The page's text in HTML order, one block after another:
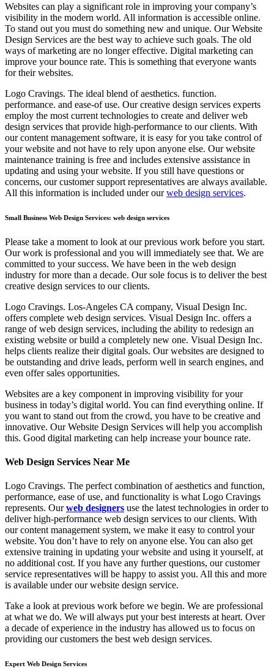
Websites can play a significant role in improving your company’s
visibility in the modern world. All information is accessible online.
To stand out you must do something new and unique. Our Website
Design Services are the best way to achieve such goals. The old
ways of marketing are no longer effective. Digital marketing can
improve your bounce rate. This is something that everyone wants
for their websites.
Logo Cravings. The ideal blend of aesthetics. function.
performance. and ease-of use. Our creative design services experts
employ the most current technologies to create and deliver web
design services that provide high-performance to our clients. With
our content management software, it is easy for you take control of
your website and not have to rely upon anyone else. Our website
maintenance training is free and includes extensive assistance in
updating and using your website. If you still have questions or
concerns, our customer support representatives are always available.
All this information is included under ourweb design services.
Small Business Web Design Services: web design services
Please take a moment to look at our previous work before you start.
Our work is professional and you will immediately see that. We are
committed to your success. We have been in the web design
industry for more than a decade. Our sole focus is to deliver the best
creative design services to our clients.
Logo Cravings. Los-Angeles CA company, Visual Design Inc.
offers complete web design services. Visual Design Inc. offers a
range of web design services, including the ability to redesign an
existing website or build a completely new one. Visual Design Inc.
helps clients realize their digital goals. Our websites are designed to
be outstanding and drive leads, perform well in search engines, and
even offer sales opportunities.
Websites are a key component in improving visibility for your
business in today’s digital world. You can find everything online. If
you want to stand out from the crowd, you have to be creative and
innovative. Our Website Design Services will help you accomplish
this. Good digital marketing can help increase your bounce rate.
Web Design Services Near Me
Logo Cravings. The perfect combination of aesthetics and function,
performance, ease of use, and functionality is what Logo Cravings
represents. Our web designers use the latest technologies in order to
deliver high-performance web design services to our clients. With
our content management system, we make it easy to control your
website. You don’t have to rely on anyone else. You can also get
extensive training in updating your website and using it yourself, at
no additional cost. If you have any further questions, our customer
service representatives will be happy to assist you. All this and more
is available under our website design service.
Take a look at previous work before we begin. We are professional
at what we do. We will always put your best interests at heart. Over
a decade of experience in the industry has allowed us to focus on
providing our customers the best web design services.
Expert Web Design Services